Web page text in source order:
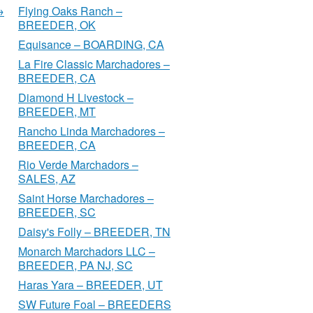
Flying Oaks Ranch –
BREEDER, OK
Equisance – BOARDING, CA
La Fire Classic Marchadores –
BREEDER, CA
Diamond H Livestock –
BREEDER, MT
Rancho Linda Marchadores –
BREEDER, CA
Rio Verde Marchadors –
SALES, AZ
Saint Horse Marchadores –
BREEDER, SC
Daisy's Folly – BREEDER, TN
Monarch Marchadors LLC –
BREEDER, PA NJ, SC
Haras Yara – BREEDER, UT
SW Future Foal – BREEDERS